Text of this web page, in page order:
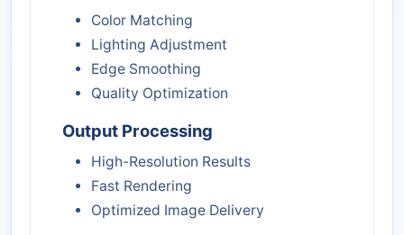
Color Matching
Lighting Adjustment
Edge Smoothing
Quality Optimization
Output Processing
High-Resolution Results
Fast Rendering
Optimized Image Delivery